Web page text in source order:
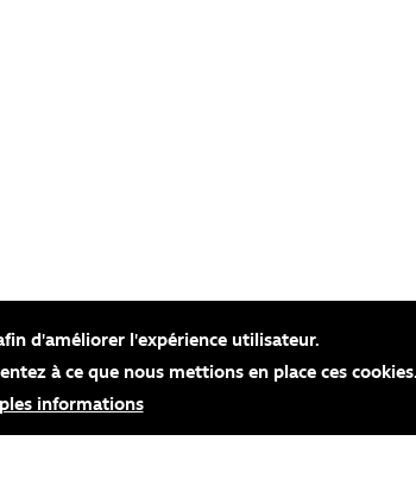
d'améliorer l'expérience utilisateur.
à ce que nous mettions en place ces cookies.
informations